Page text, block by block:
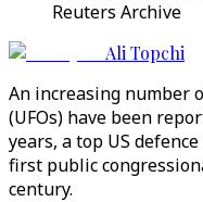
Reuters Archive
Ali Topchi
An increasing number
(UFOs) have been
years, a top US
first public
century.